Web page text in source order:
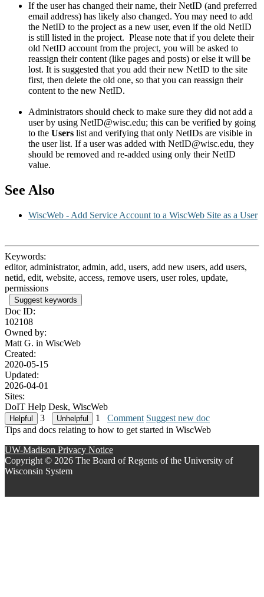
If the user has changed their name, their NetID (and preferred
email address) has likely also changed. You may need to add
the NetID to the project as a new user, even if the old NetID
is still listed in the project. Please note that if you delete their
old NetID account from the project, you will be asked to
reassign their content (like pages and posts) or else it will be
lost. It is suggested that you add their new NetID to the site
first, then delete the old one, so that you can reassign their
content to the new NetID.
Administrators should check to make sure they did not add a
user by using NetID@wisc.edu; this can be verified by going
to the Users list and verifying that only NetIDs are visible in
the user list. If a user was added with NetID@wisc.edu, they
should be removed and re-added using only their NetID
value.
See Also
WiscWeb - Add Service Account to a WiscWeb Site as a User
Keywords:
editor, administrator, admin, add, users, add new users, add users,
netid, edit, website, access, remove users, user roles, update,
permissions
Suggest keywords
Doc ID:
102108
Owned by:
Matt G. in WiscWeb
Created:
2020-05-15
Updated:
2026-04-01
Sites:
DoIT Help Desk, WiscWeb
3
1 Comment Suggest new doc
Tips and docs relating to how to get started in WiscWeb
UW-Madison Privacy Notice
Copyright © 2026 The Board of Regents of the University of
Wisconsin System